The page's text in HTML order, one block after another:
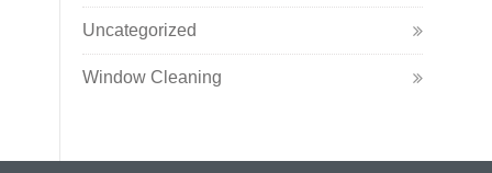
Uncategorized
Window Cleaning